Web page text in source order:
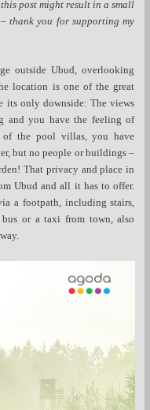
post might result in a small
thank you for supporting my
outside Ubud, overlooking
location is one of the great
its only downside: The views
and you have the feeling of
of the pool villas, you have
but no people or buildings –
That privacy and place in
Ubud and all it has to offer.
a footpath, including stairs,
or a taxi from town, also